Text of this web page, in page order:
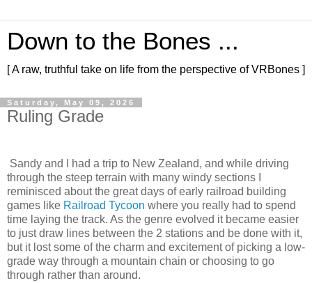
Down to the Bones ...
[ A raw, truthful take on life from the perspective of VRBones ]
Saturday, May 09, 2026
Ruling Grade
Sandy and I had a trip to New Zealand, and while driving
through the steep terrain with many windy sections I
reminisced about the great days of early railroad building
games like Railroad Tycoon where you really had to spend
time laying the track. As the genre evolved it became easier
to just draw lines between the 2 stations and be done with it,
but it lost some of the charm and excitement of picking a low-
grade way through a mountain chain or choosing to go
through rather than around.